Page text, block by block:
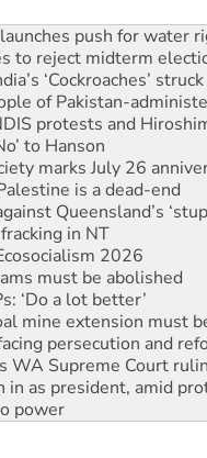
to reject midterm
‘Cockroaches’
of Pakistan-
protests and
to Hanson
marks July 26
is a dead-end
Queensland’s
in NT
2026
must be abolished
‘Do a lot better’
mine extension must
persecution and
Supreme Court
in as president, amid
power
reclaim India’s
standards
push for water